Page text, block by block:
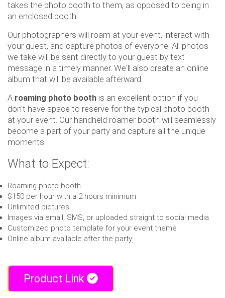
takes the photo booth to them, as opposed to being in
an enclosed booth.
Our photographers will roam at your event, interact with
your guest, and capture photos of everyone. All photos
we take will be sent directly to your guest by text
message in a timely manner. We'll also create an online
album that will be available afterward.
A roaming photo booth is an excellent option if you
don't have space to reserve for the typical photo booth
at your event. Our handheld roamer booth will seamlessly
become a part of your party and capture all the unique
moments.
What to Expect:
Roaming photo booth
$150 per hour with a 2 hours minimum
Unlimited pictures
Images via email, SMS, or uploaded straight to social media
Customized photo template for your event theme
Online album available after the party
Product Link